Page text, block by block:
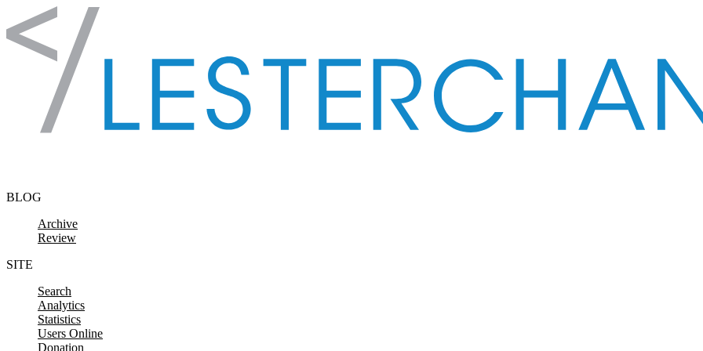
Skip to content
BLOG
Archive
Review
SITE
Search
Analytics
Statistics
Users Online
Donation